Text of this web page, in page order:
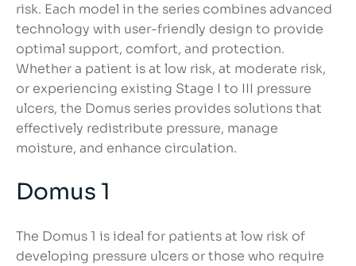
risk. Each model in the series combines advanced
technology with user-friendly design to provide
optimal support, comfort, and protection.
Whether a patient is at low risk, at moderate risk,
or experiencing existing Stage I to III pressure
ulcers, the Domus series provides solutions that
effectively redistribute pressure, manage
moisture, and enhance circulation.
Domus 1
The Domus 1 is ideal for patients at low risk of
developing pressure ulcers or those who require